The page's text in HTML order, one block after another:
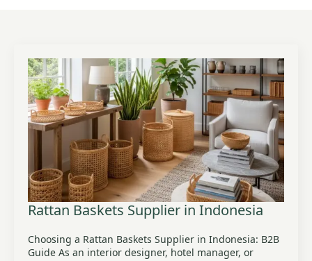
Rattan Baskets Supplier in Indonesia
Choosing a Rattan Baskets Supplier in Indonesia: B2B
Guide As an interior designer, hotel manager, or